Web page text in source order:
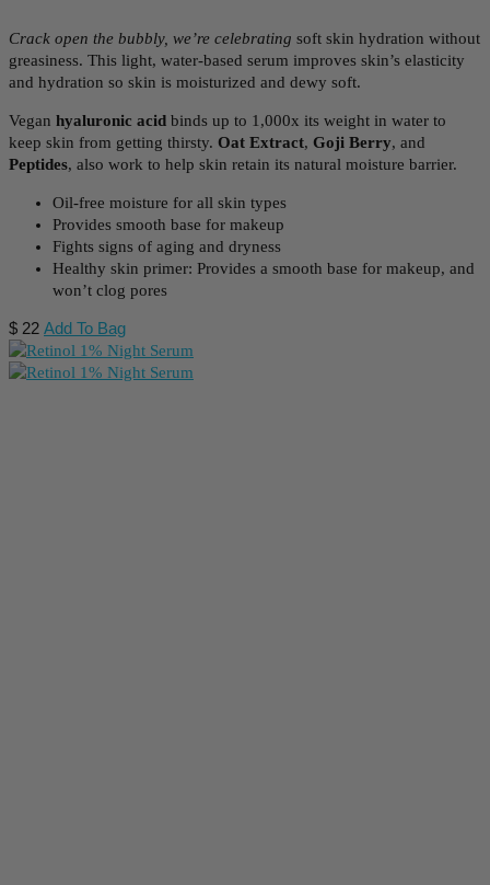
Crack open the bubbly, we’re celebrating soft skin hydration without
greasiness. This light, water-based serum improves skin’s elasticity
and hydration so skin is moisturized and dewy soft.
Vegan hyaluronic acid binds up to 1,000x its weight in water to
keep skin from getting thirsty. Oat Extract, Goji Berry, and
Peptides, also work to help skin retain its natural moisture barrier.
Oil-free moisture for all skin types
Provides smooth base for makeup
Fights signs of aging and dryness
Healthy skin primer: Provides a smooth base for makeup, and
won’t clog pores
$ 22 Add To Bag